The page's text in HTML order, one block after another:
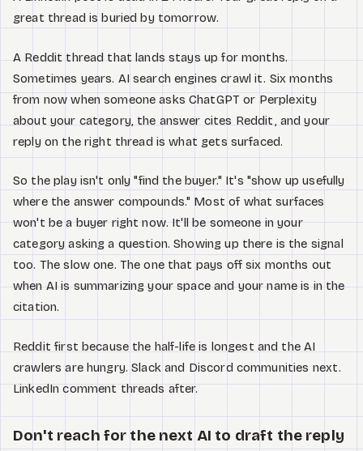
great thread is buried by tomorrow.
A Reddit thread that lands stays up for months.
Sometimes years. AI search engines crawl it. Six months
from now when someone asks ChatGPT or Perplexity
about your category, the answer cites Reddit, and your
reply on the right thread is what gets surfaced.
So the play isn't only "find the buyer." It's "show up usefully
where the answer compounds." Most of what surfaces
won't be a buyer right now. It'll be someone in your
category asking a question. Showing up there is the signal
too. The slow one. The one that pays off six months out
when AI is summarizing your space and your name is in the
citation.
Reddit first because the half-life is longest and the AI
crawlers are hungry. Slack and Discord communities next.
LinkedIn comment threads after.
Don't reach for the next AI to draft the reply